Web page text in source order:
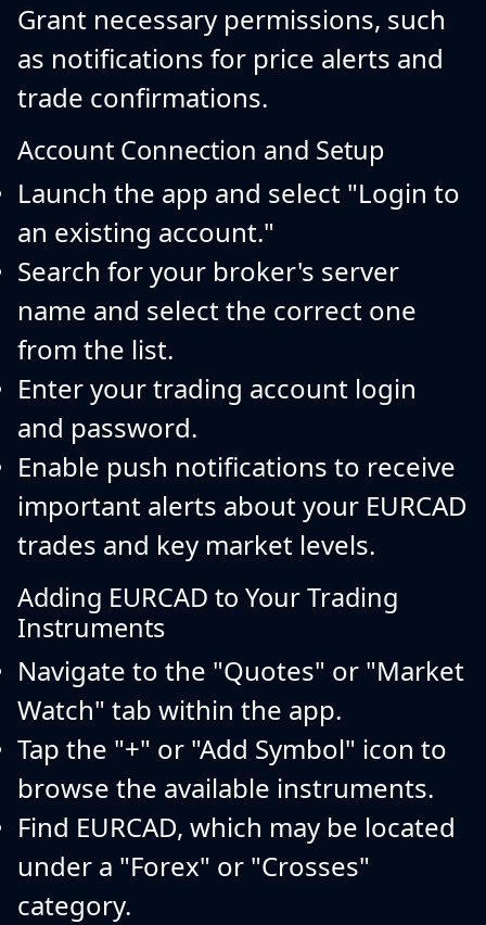
Grant necessary permissions, such
as notifications for price alerts and
trade confirmations.
Account Connection and Setup
Launch the app and select "Login to
an existing account."
Search for your broker's server
name and select the correct one
from the list.
Enter your trading account login
and password.
Enable push notifications to receive
important alerts about your EURCAD
trades and key market levels.
Adding EURCAD to Your Trading
Instruments
Navigate to the "Quotes" or "Market
Watch" tab within the app.
Tap the "+" or "Add Symbol" icon to
browse the available instruments.
Find EURCAD, which may be located
under a "Forex" or "Crosses"
category.